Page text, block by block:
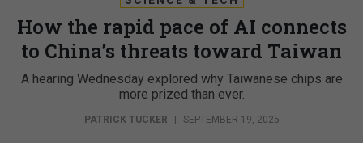
How the rapid pace of AI connects
to China’s threats toward Taiwan
A hearing Wednesday explored why Taiwanese chips are
more prized than ever.
PATRICK TUCKER SEPTEMBER 19, 2025